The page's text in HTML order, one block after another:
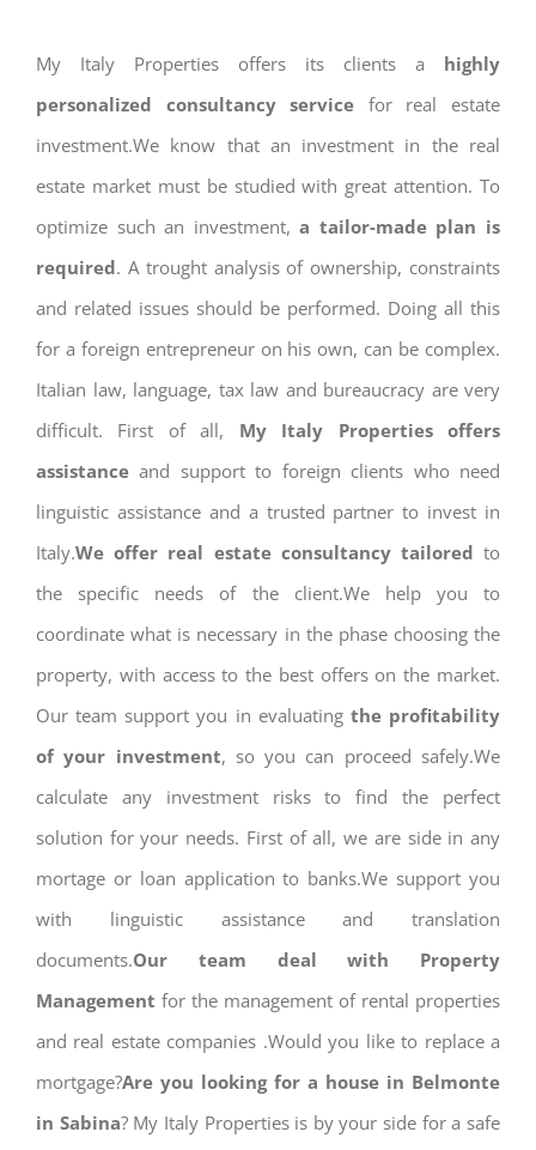
My Italy Properties offers its clients a highly
personalized consultancy service for real estate
investment.We know that an investment in the real
estate market must be studied with great attention. To
optimize such an investment, a tailor-made plan is
required. A trought analysis of ownership, constraints
and related issues should be performed. Doing all this
for a foreign entrepreneur on his own, can be complex.
Italian law, language, tax law and bureaucracy are very
difficult. First of all, My Italy Properties offers
assistance and support to foreign clients who need
linguistic assistance and a trusted partner to invest in
Italy.We offer real estate consultancy tailored to
the specific needs of the client.We help you to
coordinate what is necessary in the phase choosing the
property, with access to the best offers on the market.
Our team support you in evaluating the profitability
of your investment, so you can proceed safely.We
calculate any investment risks to find the perfect
solution for your needs. First of all, we are side in any
mortage or loan application to banks.We support you
with linguistic assistance and translation
documents.Our team deal with Property
Management for the management of rental properties
and real estate companies .Would you like to replace a
mortgage?Are you looking for a house in Belmonte
in Sabina? My Italy Properties is by your side for a safe